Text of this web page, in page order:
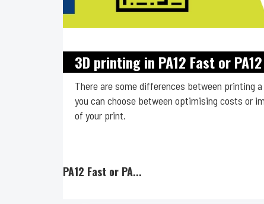
3D printing in PA12 Fast or
There are some differences between printing
you can choose between optimising costs or
of your print.
PA12 Fast or PA...